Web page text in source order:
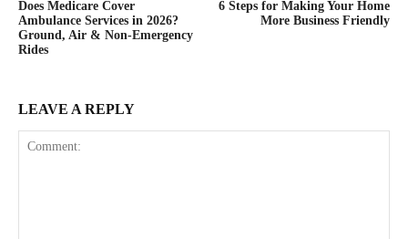
Does Medicare Cover
Ambulance Services in 2026?
Ground, Air & Non-Emergency
Rides
6 Steps for Making Your Home
More Business Friendly
LEAVE A REPLY